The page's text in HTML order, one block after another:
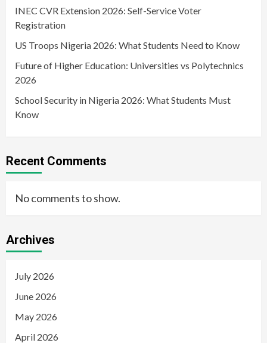
INEC CVR Extension 2026: Self-Service Voter
Registration
US Troops Nigeria 2026: What Students Need to Know
Future of Higher Education: Universities vs Polytechnics
2026
School Security in Nigeria 2026: What Students Must
Know
Recent Comments
No comments to show.
Archives
July 2026
June 2026
May 2026
April 2026